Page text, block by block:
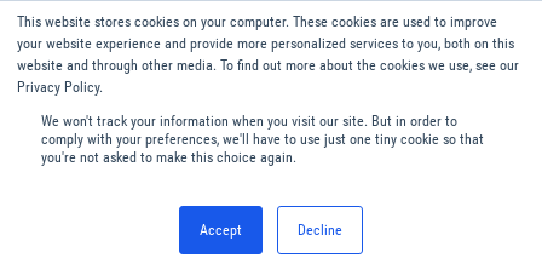
This website stores cookies on your computer. These cookies are used to improve
your website experience and provide more personalized services to you, both on this
website and through other media. To find out more about the cookies we use, see our
Privacy Policy.
We won't track your information when you visit our site. But in order to
comply with your preferences, we'll have to use just one tiny cookie so that
you're not asked to make this choice again.
Accept Decline
English
Menu
Amplifiers